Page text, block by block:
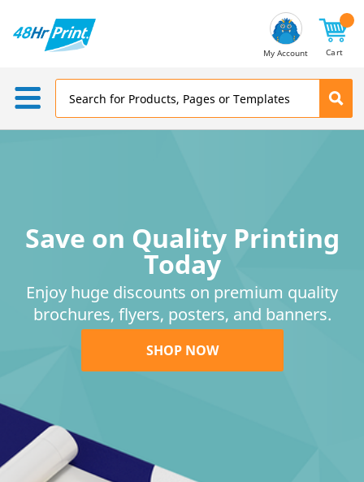
My Account Cart
Save on Quality Printing
Today
Enjoy huge discounts on premium quality
brochures, flyers, posters, and banners.
SHOP NOW
Address